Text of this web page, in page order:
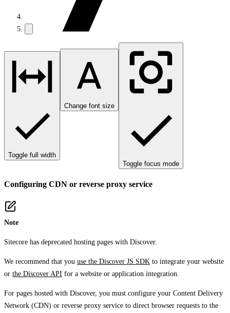
Toggle full width
Change font size
Toggle focus mode
Configuring CDN or reverse proxy service
Note
Sitecore has deprecated hosting pages with Discover.
We recommend that you use the Discover JS SDK to integrate your website
or the Discover API for a website or application integration.
For pages hosted with Discover, you must configure your Content Delivery
Network (CDN) or reverse proxy service to direct browser requests to the